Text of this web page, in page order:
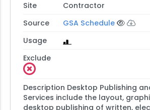
Site
Contractor
Source
GSA Schedule
Usage
Exclude
Description Desktop Publishing
Services include the layout,
desktop publishing of written,